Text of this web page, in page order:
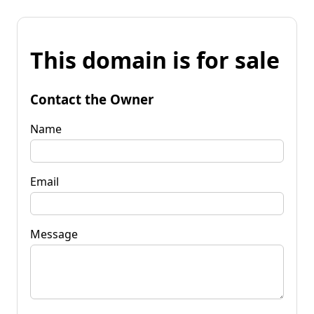
This domain is for sale
Contact the Owner
Name
Email
Message